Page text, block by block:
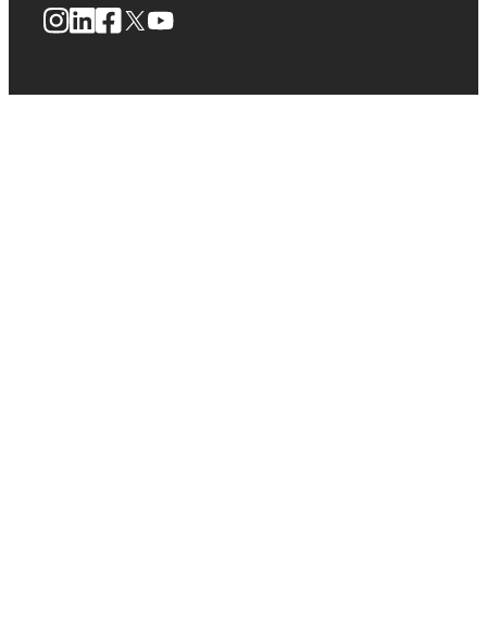
Instagram
LinkedIn
Facebook
X YouTube